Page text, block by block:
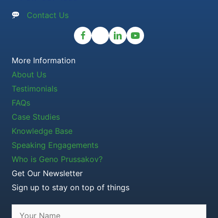
Contact Us
More Information
About Us
Testimonials
FAQs
Case Studies
Knowledge Base
Speaking Engagements
Who is Geno Prussakov?
Get Our Newsletter
Sign up to stay on top of things